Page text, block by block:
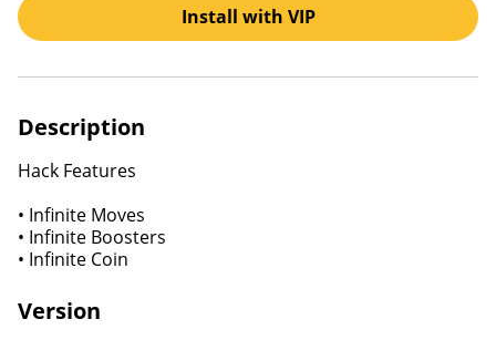
Install with VIP
Description
Hack Features
• Infinite Moves
• Infinite Boosters
• Infinite Coin
Version